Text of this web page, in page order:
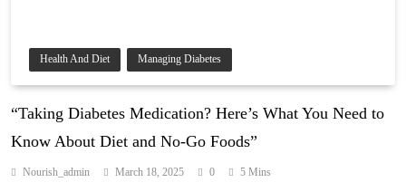
Health And Diet Managing Diabetes
“Taking Diabetes Medication? Here’s What You Need to
Know About Diet and No-Go Foods”
Nourish_admin March 18, 2025 0 5 Mins